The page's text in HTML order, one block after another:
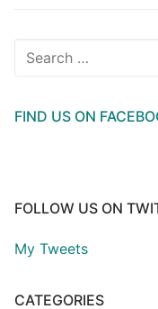
Search
FIND US ON
FOLLOW US ON
My Tweets
CATEGORIES